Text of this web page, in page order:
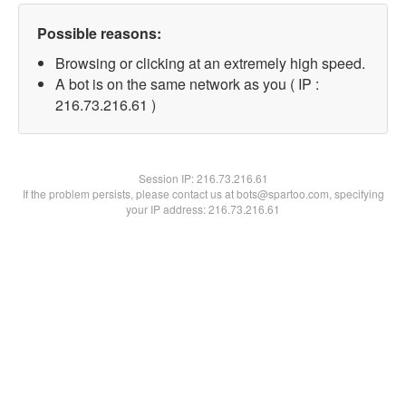
Possible reasons:
Browsing or clicking at an extremely high speed.
A bot is on the same network as you ( IP :
216.73.216.61 )
Session IP:216.73.216.61
If the problem persists, please contact us at bots@spartoo.com, specifying
your IP address: 216.73.216.61